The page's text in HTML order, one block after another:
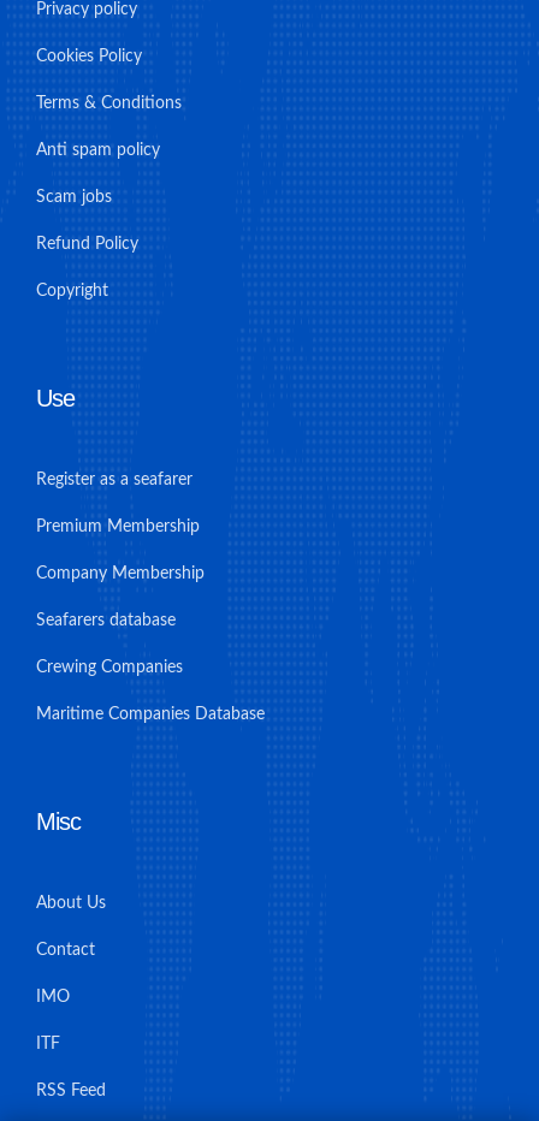
Privacy policy
Cookies Policy
Terms & Conditions
Anti spam policy
Scam jobs
Refund Policy
Copyright
Use
Register as a seafarer
Premium Membership
Company Membership
Seafarers database
Crewing Companies
Maritime Companies Database
Misc
About Us
Contact
IMO
ITF
RSS Feed